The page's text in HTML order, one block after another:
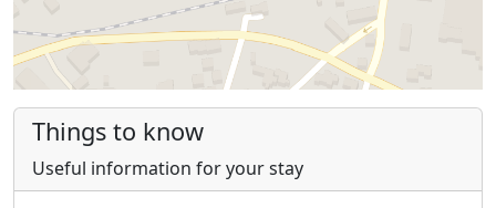
Things to know
Useful information for your stay